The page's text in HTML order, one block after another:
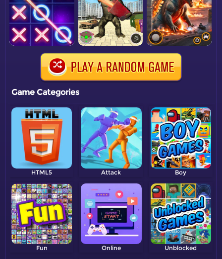
Game Categories
HTML5 Attack Boy
Fun Online Unblocked